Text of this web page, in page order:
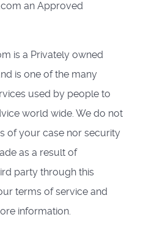
an Approved
is a Privately owned
is one of the many
used by people to
world wide. We do not
of your case nor security
as a result of
party through this
terms of service and
information.